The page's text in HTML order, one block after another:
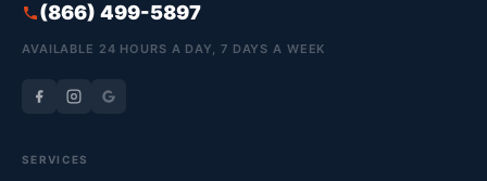
(866) 499-5897
AVAILABLE 24 HOURS A DAY, 7 DAYS A WEEK
SERVICES